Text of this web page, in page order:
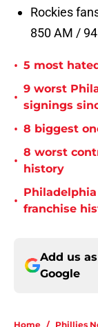
Rockies
850 AM /
• 5 most
•
9 worst
signings
• 8 biggest
•
8 worst
history
•
franchise
Add us
Google
Home / Phillies